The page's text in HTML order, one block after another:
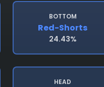
BOTTOM
Red-Shorts
24.43%
HEAD